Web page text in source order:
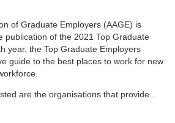
of Graduate Employers (AAGE) is
publication of the 2021 Top Graduate
year, the Top Graduate Employers
guide to the best places to work for new
are the organisations that provide...